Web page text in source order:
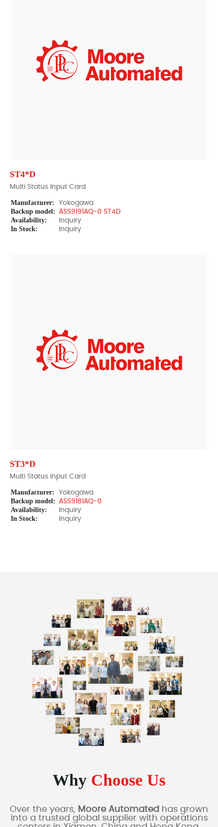
ST4*D
Multi Status Input Card
Manufacturer: Yokogawa
Backup model: ASS9191AQ-0 ST4D
Availability: Inquiry
In Stock: Inquiry
ST3*D
Multi Status Input Card
Manufacturer: Yokogawa
Backup model: ASS9181AQ-0
Availability: Inquiry
In Stock: Inquiry
Why Choose Us
Over the years, Moore Automated has grown
into a trusted global supplier with operations